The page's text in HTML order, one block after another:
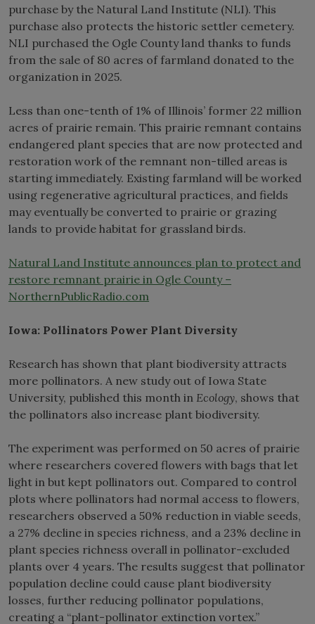
purchase by the Natural Land Institute (NLI). This
purchase also protects the historic settler cemetery.
NLI purchased the Ogle County land thanks to funds
from the sale of 80 acres of farmland donated to the
organization in 2025.
Less than one-tenth of 1% of Illinois’ former 22 million
acres of prairie remain. This prairie remnant contains
endangered plant species that are now protected and
restoration work of the remnant non-tilled areas is
starting immediately. Existing farmland will be worked
using regenerative agricultural practices, and fields
may eventually be converted to prairie or grazing
lands to provide habitat for grassland birds.
Natural Land Institute announces plan to protect and
restore remnant prairie in Ogle County –
NorthernPublicRadio.com
Iowa: Pollinators Power Plant Diversity
Research has shown that plant biodiversity attracts
more pollinators. A new study out of Iowa State
University, published this month in Ecology, shows that
the pollinators also increase plant biodiversity.
The experiment was performed on 50 acres of prairie
where researchers covered flowers with bags that let
light in but kept pollinators out. Compared to control
plots where pollinators had normal access to flowers,
researchers observed a 50% reduction in viable seeds,
a 27% decline in species richness, and a 23% decline in
plant species richness overall in pollinator-excluded
plants over 4 years. The results suggest that pollinator
population decline could cause plant biodiversity
losses, further reducing pollinator populations,
creating a “plant-pollinator extinction vortex.”